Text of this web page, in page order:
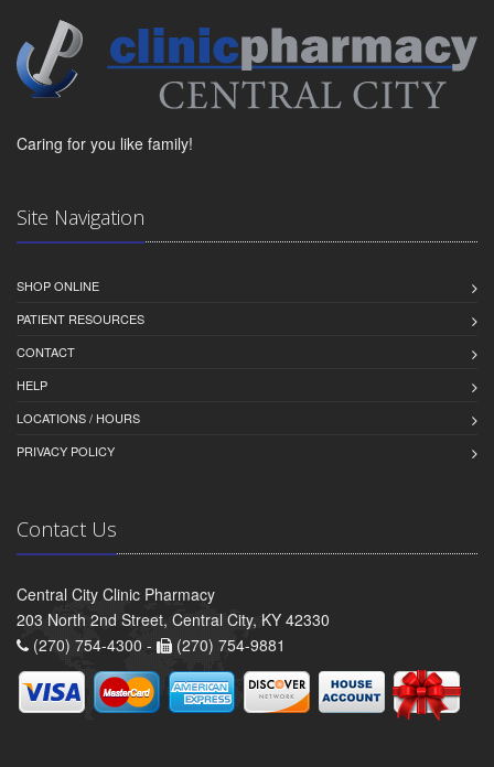
Caring for you like family!
Site Navigation
SHOP ONLINE
PATIENT RESOURCES
CONTACT
HELP
LOCATIONS / HOURS
PRIVACY POLICY
Contact Us
Central City Clinic Pharmacy
203 North 2nd Street, Central City, KY 42330
(270) 754-4300 -
(270) 754-9881